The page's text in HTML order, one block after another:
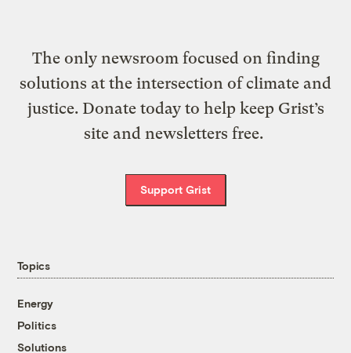
The only newsroom focused on finding
solutions at the intersection of climate and
justice. Donate today to help keep Grist’s
site and newsletters free.
Support Grist
Topics
Energy
Politics
Solutions